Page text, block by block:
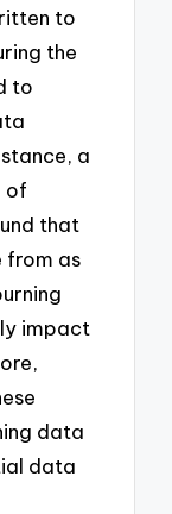
to
the
to
a
of
that
from as
impact
data
data